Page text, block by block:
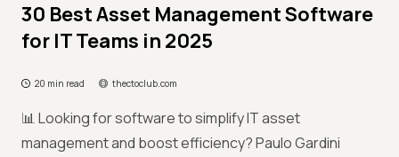
30 Best Asset Management Software
for IT Teams in 2025
20 min read thectoclub.com
📊 Looking for software to simplify IT asset
management and boost efficiency? Paulo Gardini